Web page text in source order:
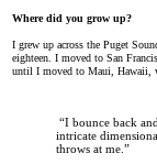
Where did you grow up?
I grew up across the Puget
eighteen. I moved to San
until I moved to Maui, Hawaii,
“I bounce back
intricate
throws at me.”